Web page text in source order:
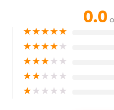
0.0
★★★★★
★★★★★
★★★★★
★★★★★
★★★★★